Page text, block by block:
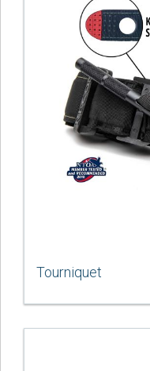
Tourniquet